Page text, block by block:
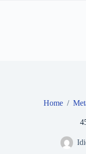
Home /